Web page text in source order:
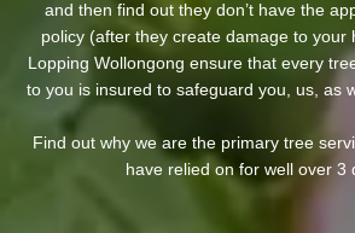
and then find out they don’t have the
policy (after they create damage to your
Lopping Wollongong ensure that every
to you is insured to safeguard you, us, as
Find out why we are the primary tree
have relied on for well over 3